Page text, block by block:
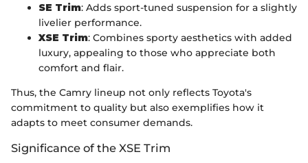
SE Trim: Adds sport-tuned suspension for a slightly
livelier performance.
XSE Trim: Combines sporty aesthetics with added
luxury, appealing to those who appreciate both
comfort and flair.
Thus, the Camry lineup not only reflects Toyota's
commitment to quality but also exemplifies how it
adapts to meet consumer demands.
Significance of the XSE Trim